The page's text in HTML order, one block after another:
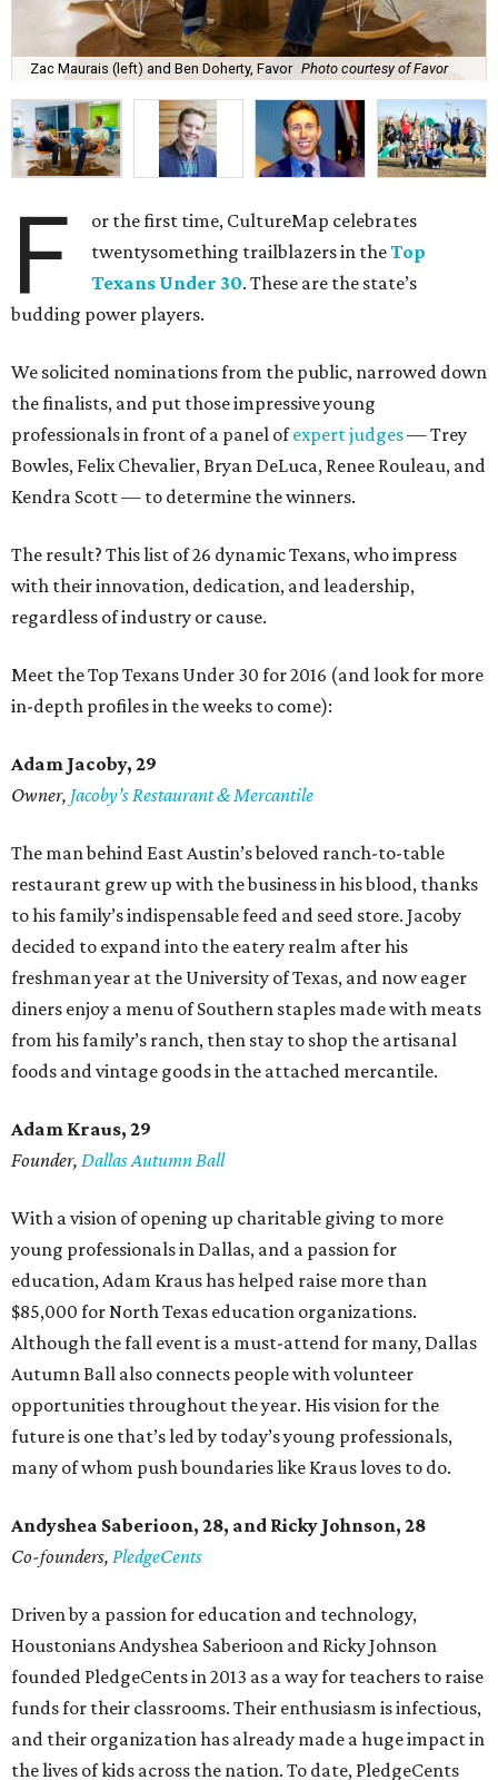
Zac Maurais (left) and Ben Doherty, Favor Photo courtesy of Favor
F
or the first time, CultureMap celebrates
twentysomething trailblazers in theTop
Texans Under 30. These are the state’s
budding power players.
We solicited nominations from the public, narrowed down
the finalists, and put those impressive young
professionals in front of a panel ofexpert judges— Trey
Bowles, Felix Chevalier, Bryan DeLuca, Renee Rouleau, and
Kendra Scott — to determine the winners.
The result? This list of 26 dynamic Texans, who impress
with their innovation, dedication, and leadership,
regardless of industry or cause.
Meet the Top Texans Under 30 for 2016 (and look for more
in-depth profiles in the weeks to come):
Adam Jacoby, 29
Owner, Jacoby’s Restaurant & Mercantile
The man behind East Austin’s beloved ranch-to-table
restaurant grew up with the business in his blood, thanks
to his family’s indispensable feed and seed store. Jacoby
decided to expand into the eatery realm after his
freshman year at the University of Texas, and now eager
diners enjoy a menu of Southern staples made with meats
from his family’s ranch, then stay to shop the artisanal
foods and vintage goods in the attached mercantile.
Adam Kraus, 29
Founder, Dallas Autumn Ball
With a vision of opening up charitable giving to more
young professionals in Dallas, and a passion for
education, Adam Kraus has helped raise more than
$85,000 for North Texas education organizations.
Although the fall event is a must-attend for many, Dallas
Autumn Ball also connects people with volunteer
opportunities throughout the year. His vision for the
future is one that’s led by today’s young professionals,
many of whom push boundaries like Kraus loves to do.
Andyshea Saberioon, 28, and Ricky Johnson, 28
Co-founders, PledgeCents
Driven by a passion for education and technology,
Houstonians Andyshea Saberioon and Ricky Johnson
founded PledgeCents in 2013 as a way for teachers to raise
funds for their classrooms. Their enthusiasm is infectious,
and their organization has already made a huge impact in
the lives of kids across the nation. To date, PledgeCents